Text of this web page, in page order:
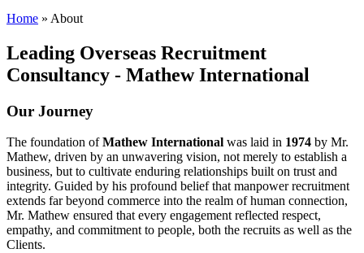
Home » About
Leading Overseas Recruitment
Consultancy - Mathew International
Our Journey
The foundation ofMathew International was laid in 1974 by Mr.
Mathew, driven by an unwavering vision, not merely to establish a
business, but to cultivate enduring relationships built on trust and
integrity. Guided by his profound belief that manpower recruitment
extends far beyond commerce into the realm of human connection,
Mr. Mathew ensured that every engagement reflected respect,
empathy, and commitment to people, both the recruits as well as the
Clients.